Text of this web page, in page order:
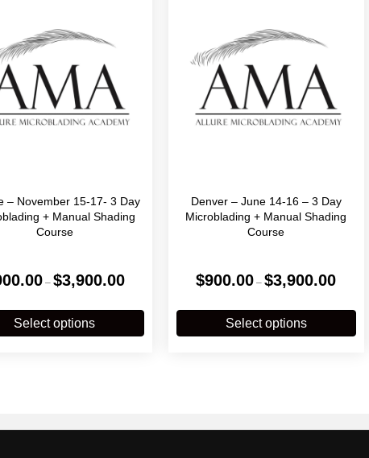
– November 15-17- 3 Day
+ Manual Shading
Course
– $3,900.00Price
range:
through
Select options
has
be
Denver – June 14-16 – 3 Day
Microblading + Manual Shading
Course
$900.00 – $3,900.00
through
Select options
has
be